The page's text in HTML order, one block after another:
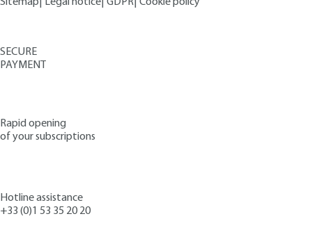
SECURE
PAYMENT
Rapid opening
of your subscriptions
Hotline assistance
+33 (0)1 53 35 20 20